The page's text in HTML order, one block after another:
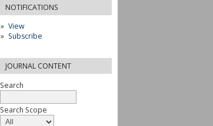
NOTIFICATIONS
View
Subscribe
JOURNAL CONTENT
Search
Search Scope